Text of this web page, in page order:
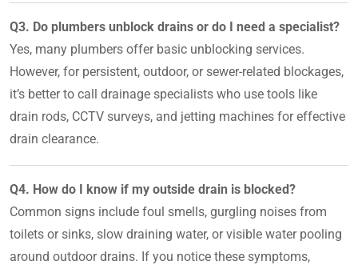
Q3. Do plumbers unblock drains or do I need a specialist?
Yes, many plumbers offer basic unblocking services.
However, for persistent, outdoor, or sewer-related blockages,
it’s better to call drainage specialists who use tools like
drain rods, CCTV surveys, and jetting machines for effective
drain clearance.
Q4. How do I know if my outside drain is blocked?
Common signs include foul smells, gurgling noises from
toilets or sinks, slow draining water, or visible water pooling
around outdoor drains. If you notice these symptoms,